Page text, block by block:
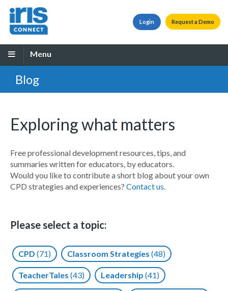
Request a Demo
Login
Menu
Blog
Exploring what matters
Free professional development resources, tips, and
summaries written for educators, by educators.
Would you like to contribute a short blog about your own
CPD strategies and experiences? Contact us.
Please select a topic:
CPD (71) Classroom Strategies (48)
TeacherTales (43) Leadership (41)